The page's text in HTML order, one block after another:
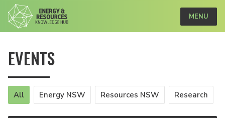
MENU
EVENTS
All Energy NSW Resources NSW Research